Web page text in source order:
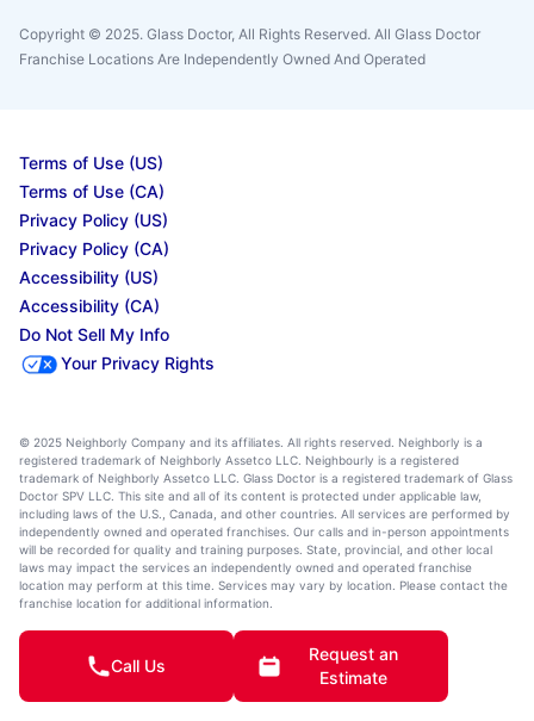
Copyright © 2025. Glass Doctor, All Rights Reserved. All Glass Doctor
Franchise Locations Are Independently Owned And Operated
Terms of Use (US)
Terms of Use (CA)
Privacy Policy (US)
Privacy Policy (CA)
Accessibility (US)
Accessibility (CA)
Do Not Sell My Info
Your Privacy Rights
© 2025 Neighborly Company and its affiliates. All rights reserved. Neighborly is a
registered trademark of Neighborly Assetco LLC. Neighbourly is a registered
trademark of Neighborly Assetco LLC. Glass Doctor is a registered trademark of Glass
Doctor SPV LLC. This site and all of its content is protected under applicable law,
including laws of the U.S., Canada, and other countries. All services are performed by
independently owned and operated franchises. Our calls and in-person appointments
will be recorded for quality and training purposes. State, provincial, and other local
laws may impact the services an independently owned and operated franchise
location may perform at this time. Services may vary by location. Please contact the
franchise location for additional information.
Call Us
Request an
Estimate